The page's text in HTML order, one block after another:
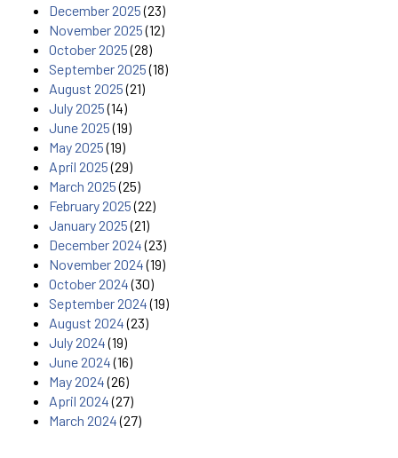
December 2025(23)
November 2025(12)
October 2025(28)
September 2025(18)
August 2025(21)
July 2025(14)
June 2025(19)
May 2025(19)
April 2025(29)
March 2025(25)
February 2025(22)
January 2025(21)
December 2024(23)
November 2024(19)
October 2024(30)
September 2024(19)
August 2024(23)
July 2024(19)
June 2024(16)
May 2024(26)
April 2024(27)
March 2024(27)